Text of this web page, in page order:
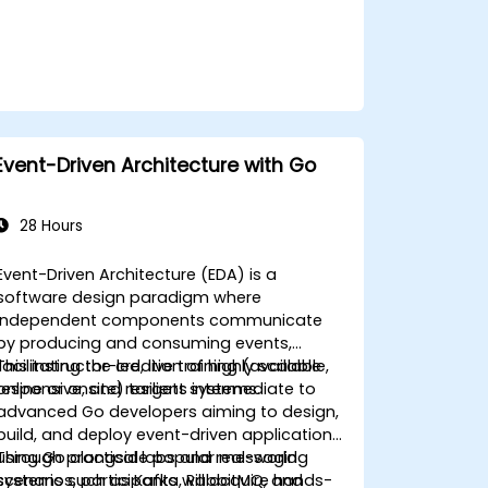
Driven Architecture with Go
28 Hours
Driven Architecture (EDA) is a
design paradigm where
components communicate
producing and consuming events,
the creation of highly scalable,
and resilient systems.
instructor-led, live training (available
or onsite) targets intermediate to
Go developers aiming to design,
and deploy event-driven applications
Go alongside popular messaging
such as Kafka, RabbitMQ, and
practical labs and real-world
participants will acquire hands-